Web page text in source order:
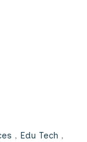
, Edu Tech ,